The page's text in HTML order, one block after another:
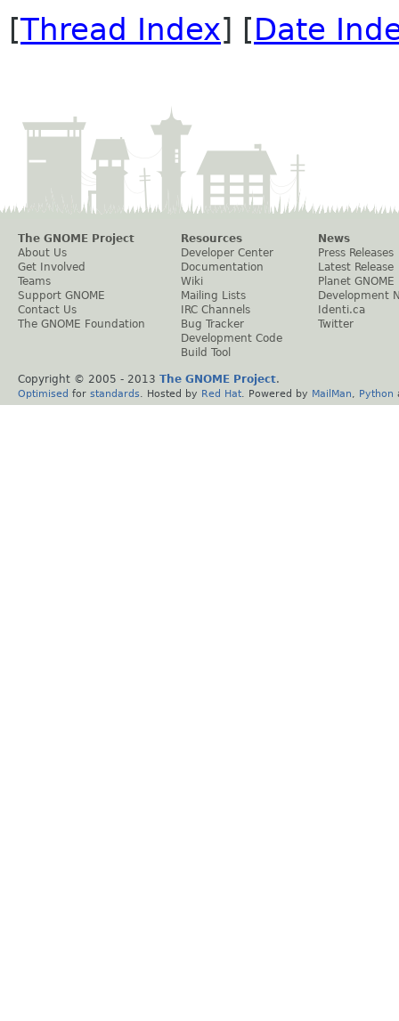
[Thread Index] [Date
The GNOME Project
About Us
Get Involved
Teams
Support GNOME
Contact Us
The GNOME Foundation
Resources
Developer Center
Documentation
Wiki
Mailing Lists
IRC Channels
Bug Tracker
Development Code
Build Tool
News
Press Releases
Latest Release
Planet GNOME
Development
Identi.ca
Twitter
Copyright © 2005 - 2013 The GNOME Project.
Optimised for standards . Hosted by Red Hat . Powered by MailMan Python